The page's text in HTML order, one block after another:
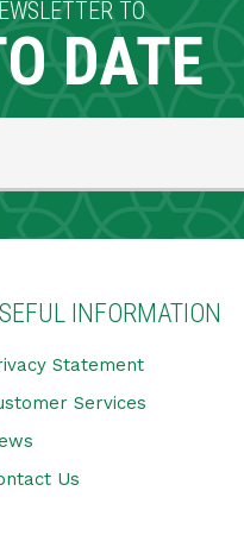
TO
DATE
INFORMATION
Statement
Services
Us